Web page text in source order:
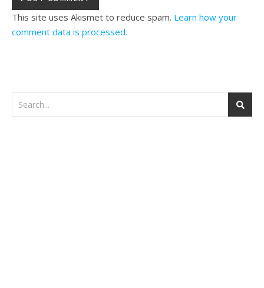
This site uses Akismet to reduce spam. Learn how your
comment data is processed.